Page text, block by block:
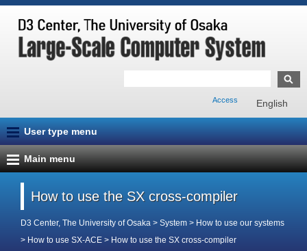
English
Access
User type menu
Main menu
How to use the SX cross-compiler
D3 Center, The University of Osaka > System > How to use our systems
> How to use SX-ACE > How to use the SX cross-compiler